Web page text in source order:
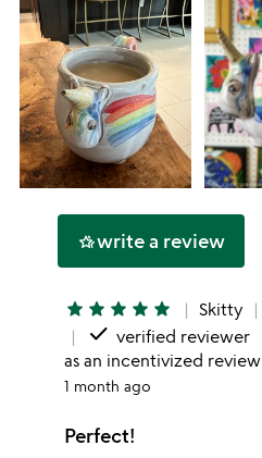
hotel_classwrite a review
star star star star star Skitty
done verified reviewer
as an incentivized review
1 month ago
Perfect!